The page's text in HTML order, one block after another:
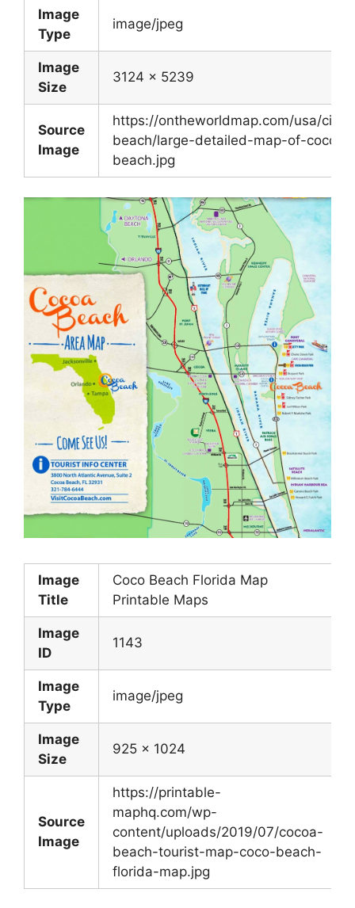
Image
Type
image/jpeg
Image
Size
3124 x 5239
Source
Image
https://ontheworldmap.com/usa/city/
beach/large-detailed-map-of-cocoa-
beach.jpg
Image
Title
Coco Beach Florida Map
Printable Maps
Image
ID
1143
Image
Type
image/jpeg
Image
Size
925 x 1024
Source
Image
https://printable-
maphq.com/wp-
content/uploads/2019/07/cocoa-
beach-tourist-map-coco-beach-
florida-map.jpg